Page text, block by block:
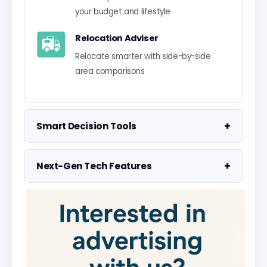
your budget and lifestyle
Relocation Adviser
Relocate smarter with side-by-side
area comparisons
Smart Decision Tools +
Property Negotiator
Take the guesswork out of making an
offer
Property Valuation
valuation tool
Next-Gen Tech Features +
Visualise UK market data with
interactive charts
Smart Alerts System